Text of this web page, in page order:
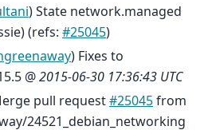
) State network.managed
(refs: #25045)
) Fixes to
@2015-06-30 17:36:43 UTC
pull request#25045from
24521_debian_networking